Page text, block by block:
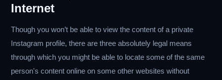
Internet
Though you won’t be able to view the content of a private
Instagram profile, there are three absolutely legal means
through which you might be able to locate some of the same
person's content online on some other websites without